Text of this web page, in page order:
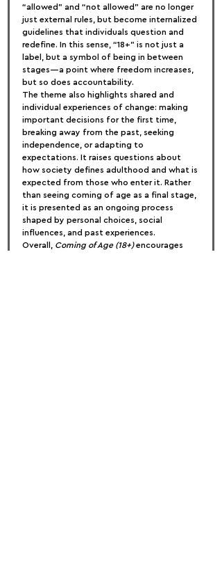
“allowed” and “not allowed” are no longer
just external rules, but become internalized
guidelines that individuals question and
redefine. In this sense, “18+” is not just a
label, but a symbol of being in between
stages—a point where freedom increases,
but so does accountability.
The theme also highlights shared and
individual experiences of change: making
important decisions for the first time,
breaking away from the past, seeking
independence, or adapting to
expectations. It raises questions about
how society defines adulthood and what is
expected from those who enter it. Rather
than seeing coming of age as a final stage,
it is presented as an ongoing process
shaped by personal choices, social
influences, and past experiences.
Overall, Coming of Age (18+) encourages